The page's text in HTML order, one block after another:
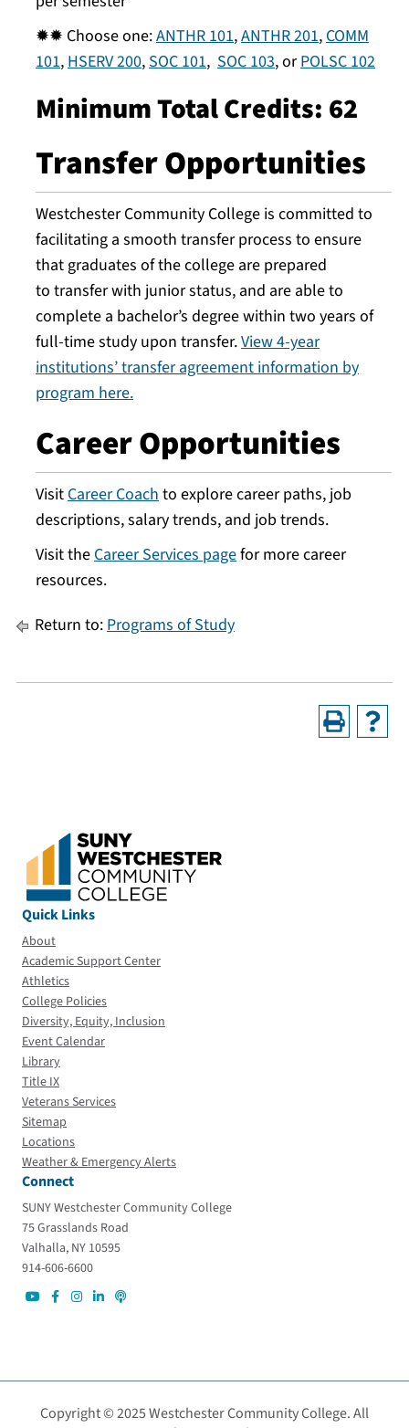
✹✹ Choose one:ANTHR 101,ANTHR 201,COMM
101,HSERV 200,SOC 101, SOC 103, orPOLSC 102
Minimum Total Credits: 62
Transfer Opportunities
Westchester Community College is committed to
facilitating a smooth transfer process to ensure
that graduates of the college are prepared
to transfer with junior status, and are able to
complete a bachelor’s degree within two years of
full-time study upon transfer.View 4-year
institutions’ transfer agreement information by
program here.
Career Opportunities
VisitCareer Coachto explore career paths, job
descriptions, salary trends, and job trends.
Visit theCareer Services pagefor more career
resources.
Return to:Programs of Study
Quick Links
About
Academic Support Center
Athletics
College Policies
Diversity, Equity, Inclusion
Event Calendar
Library
Title IX
Veterans Services
Sitemap
Locations
Weather & Emergency Alerts
Connect
SUNY Westchester Community College
75 Grasslands Road
Valhalla, NY 10595
914-606-6600
Copyright © 2025 Westchester Community College. All